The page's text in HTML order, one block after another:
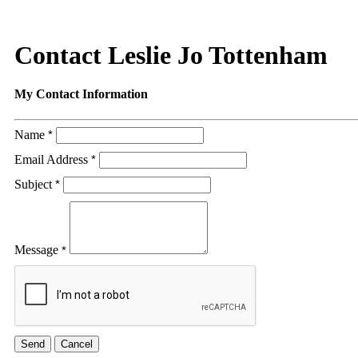
Contact Leslie Jo Tottenham
My Contact Information
Name *
Email Address *
Subject *
Message *